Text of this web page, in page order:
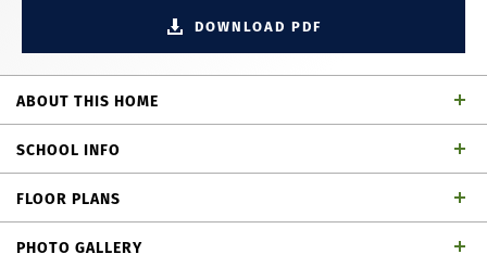
DOWNLOAD PDF
ABOUT THIS HOME
Landmark, where modern design meets effortless style.
Boasting 4 bedrooms, 4 baths, a private study, game room,
both everyday living and entertaining. The open-concept
SCHOOL INFO
Denton ISD
School District
FLOOR PLANS
PHOTO GALLERY